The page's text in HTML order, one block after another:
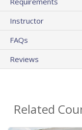
Instructor
FAQs
Reviews
Related